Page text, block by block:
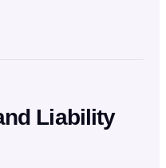
Liability